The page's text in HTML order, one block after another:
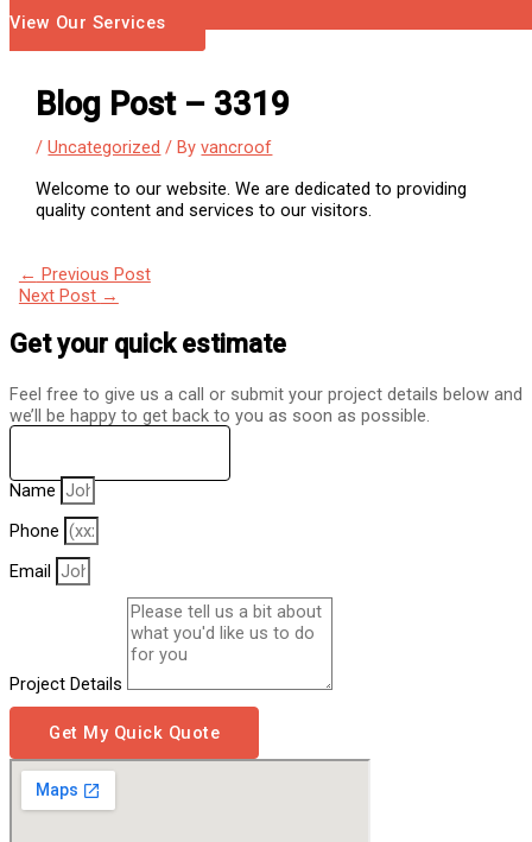
View Our Services
Blog Post – 3319
/Uncategorized / Byvancroof
Welcome to our website. We are dedicated to providing
quality content and services to our visitors.
← Previous Post
Next Post →
Get your quick estimate
Feel free to give us a call or submit your project details below and
we’ll be happy to get back to you as soon as possible.
Name
Phone
Email
Project Details
Get My Quick Quote